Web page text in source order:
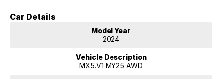
Car Details
Model Year
2024
Vehicle Description
MX5.V1 MY25 AWD